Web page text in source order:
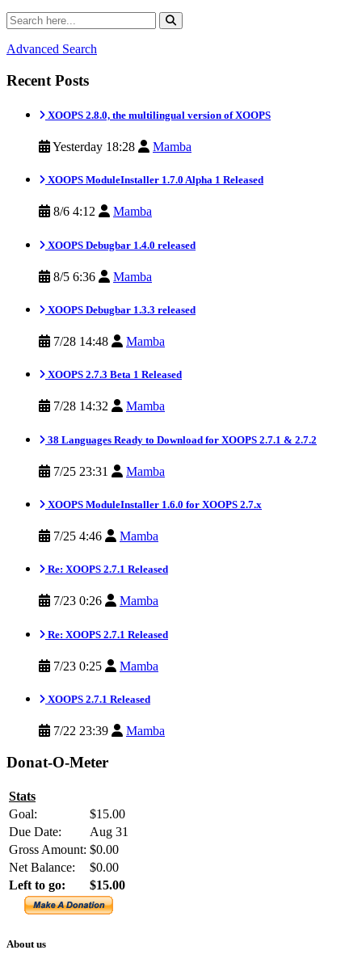
Advanced Search
Recent Posts
XOOPS 2.8.0, the multilingual version of XOOPS
Yesterday 18:28 Mamba
XOOPS ModuleInstaller 1.7.0 Alpha 1 Released
8/6 4:12 Mamba
XOOPS Debugbar 1.4.0 released
8/5 6:36 Mamba
XOOPS Debugbar 1.3.3 released
7/28 14:48 Mamba
XOOPS 2.7.3 Beta 1 Released
7/28 14:32 Mamba
38 Languages Ready to Download for XOOPS 2.7.1 & 2.7.2
7/25 23:31 Mamba
XOOPS ModuleInstaller 1.6.0 for XOOPS 2.7.x
7/25 4:46 Mamba
Re: XOOPS 2.7.1 Released
7/23 0:26 Mamba
Re: XOOPS 2.7.1 Released
7/23 0:25 Mamba
XOOPS 2.7.1 Released
7/22 23:39 Mamba
Donat-O-Meter
Stats
Goal:
$15.00
Due Date:
Aug 31
Gross Amount: $0.00
Net Balance:
$0.00
Left to go:
$15.00
About us